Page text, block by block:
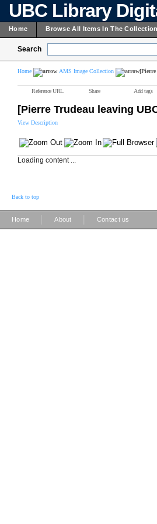
UBC Library
Home Browse All Items In The Collection
Search
Home AMS Image Collection
Reference URL Share Add tags
[Pierre Trudeau leaving
View Description
Loading content ...
Back to top
Home About Contact us